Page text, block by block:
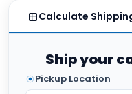
Calculate
Ship your
Pickup Location